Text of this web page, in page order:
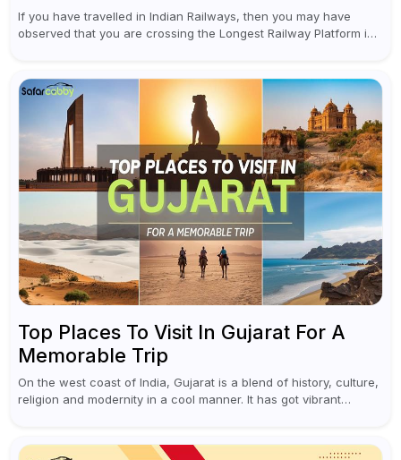
If you have travelled in Indian Railways, then you may have
observed that you are crossing the Longest Railway Platform in
Top Places To Visit In Gujarat For A
Memorable Trip
On the west coast of India, Gujarat is a blend of history, culture,
religion and modernity in a cool manner. It has got vibrant